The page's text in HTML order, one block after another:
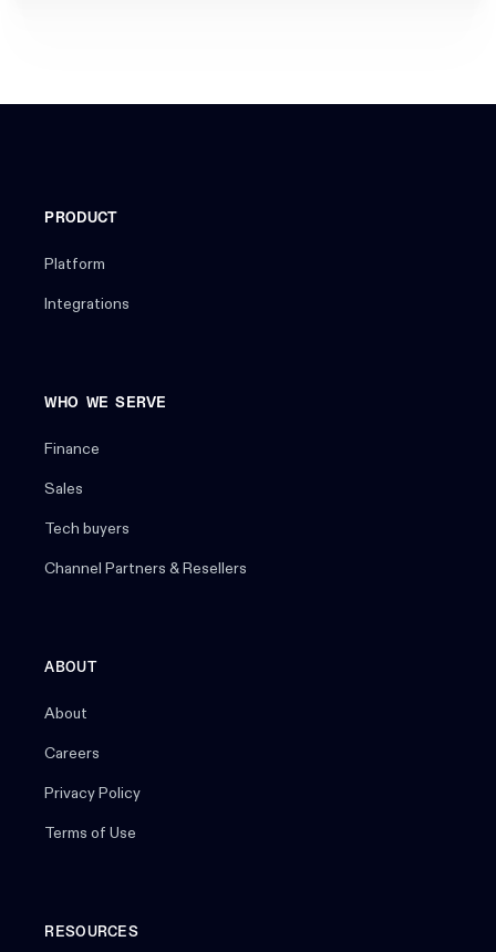
PRODUCT
Platform
Integrations
WHO WE SERVE
Finance
Sales
Tech buyers
Channel Partners & Resellers
ABOUT
About
Careers
Privacy Policy
Terms of Use
RESOURCES